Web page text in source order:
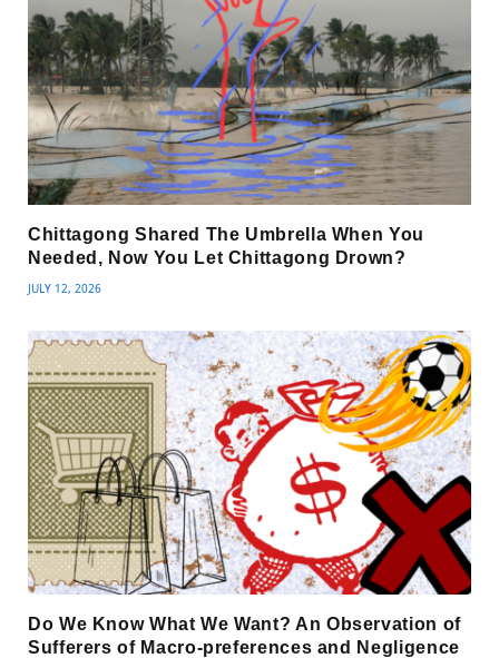
Chittagong Shared The Umbrella When You
Needed, Now You Let Chittagong Drown?
JULY 12, 2026
Do We Know What We Want? An Observation of
Sufferers of Macro-preferences and Negligence